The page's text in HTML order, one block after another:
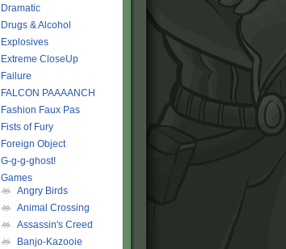
Dramatic
Drugs & Alcohol
Explosives
Extreme CloseUp
Failure
FALCON PAAAANCH
Fashion Faux Pas
Fists of Fury
Foreign Object
G-g-g-ghost!
Games
Angry Birds
Animal Crossing
Assassin's Creed
Banjo-Kazooie